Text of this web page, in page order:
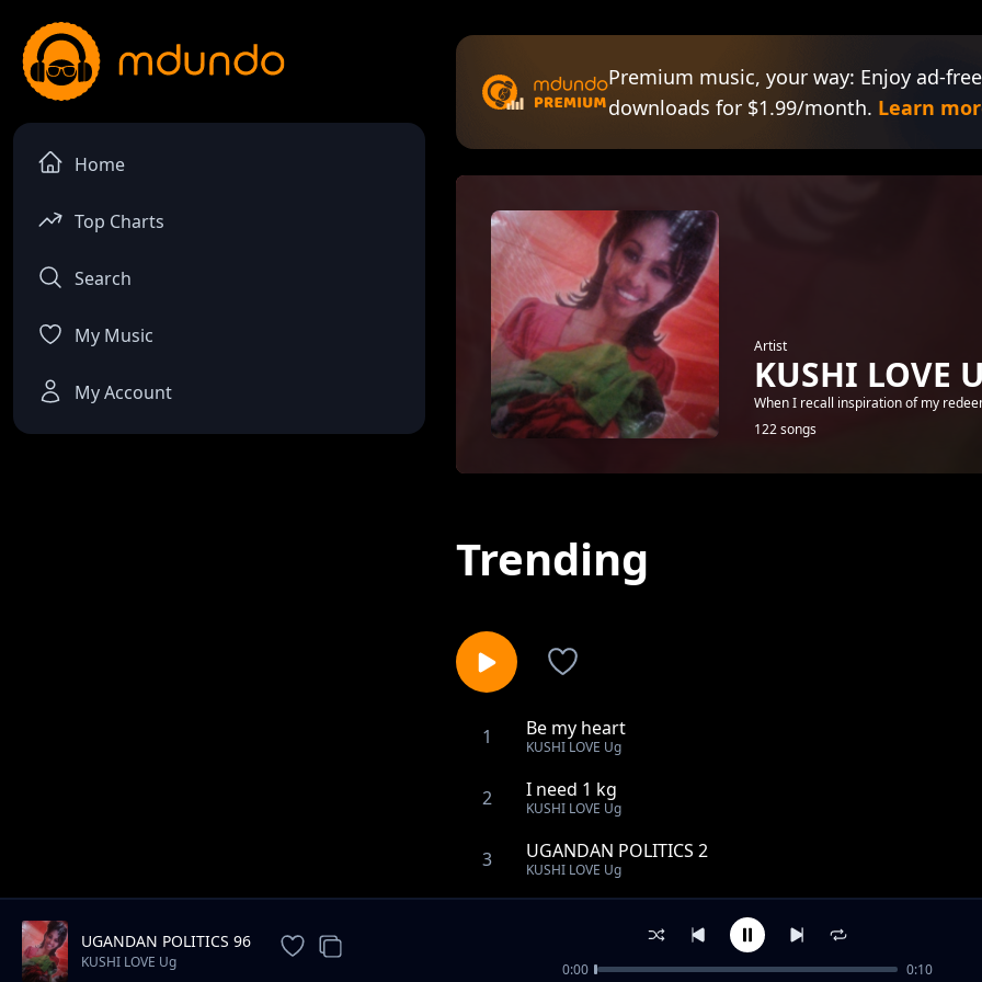
Home
Top Charts
Search
My Music
My Account
Premium music, your way: Enjoy ad-
downloads for $1.99/month. Learn
Artist
KUSHI LOVE
When I recall inspiration of my
122 songs
Trending
1 Be my heart
KUSHI LOVE Ug
2 I need 1 kg
KUSHI LOVE Ug
3 UGANDAN POLITICS 2
KUSHI LOVE Ug
UGANDAN POLITICS 4
UGANDAN POLITICS 96
KUSHI LOVE Ug 0:00 0:10